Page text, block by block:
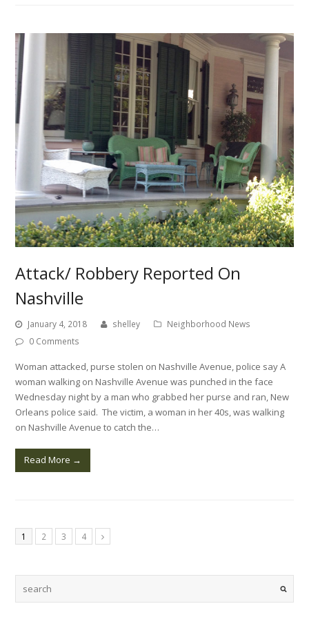
Attack/ Robbery Reported On
Nashville
January 4, 2018 shelley
Neighborhood News
0 Comments
Woman attacked, purse stolen on Nashville Avenue, police say A
woman walking on Nashville Avenue was punched in the face
Wednesday night by a man who grabbed her purse and ran, New
Orleans police said. The victim, a woman in her 40s, was walking
on Nashville Avenue to catch the…
Read More →
1 2 3 4